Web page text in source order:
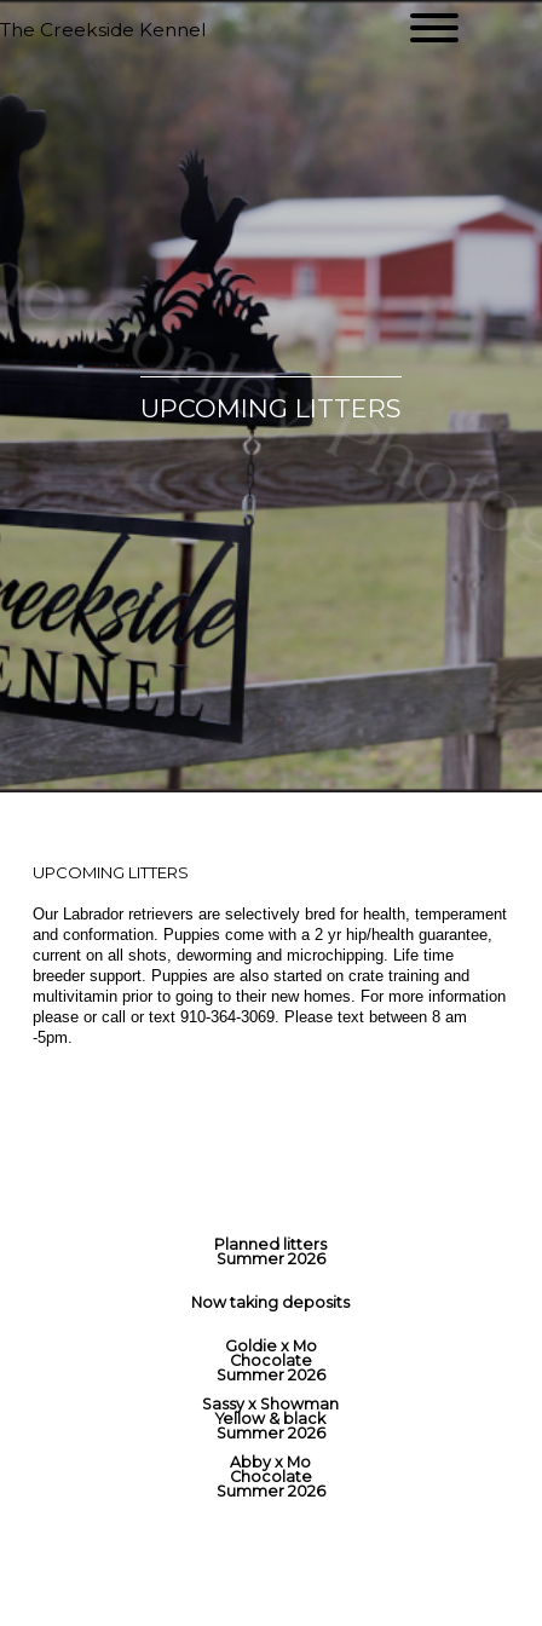
The Creekside Kennel
UPCOMING LITTERS
UPCOMING LITTERS
Our Labrador retrievers are selectively bred for health, temperament
and conformation. Puppies come with a 2 yr hip/health guarantee,
current on all shots, deworming and microchipping. Life time
breeder support. Puppies are also started on crate training and
multivitamin prior to going to their new homes. For more information
please or call or text 910-364-3069. Please text between 8 am
-5pm.
Planned litters
Summer 2026
Now taking deposits
Goldie x Mo
Chocolate
Summer 2026
Sassy x Showman
Yellow & black
Summer 2026
Abby x Mo
Chocolate
Summer 2026